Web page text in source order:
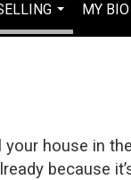
...
MY BIO
your house in
because